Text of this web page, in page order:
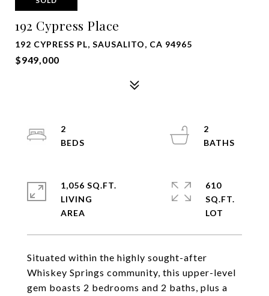
192 Cypress Place
192 CYPRESS PL, SAUSALITO, CA 94965
$949,000
Situated within the highly sought-after
Whiskey Springs community, this upper-level
gem boasts 2 bedrooms and 2 baths, plus a
2
2
1,056 SQ.FT.
LIVING
610
SQ.FT.